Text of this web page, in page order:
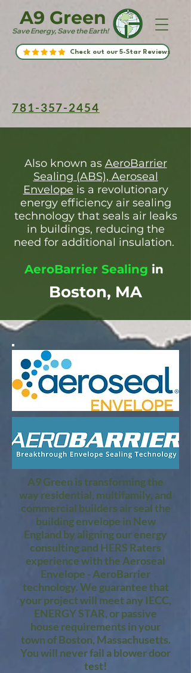
Save Energy, Save the Earth!
A9 Green
Check out our 5-Star Reviews
781-357-2454
Also known as AeroBarrier
Sealing (ABS), Aeroseal
Envelope is a revolutionary
energy efficiency air sealing
technology that seals air leaks
in buildings, reducing the
need for additional insulation.
AeroBarrier Sealing in
Boston, MA
A9 Green is transforming the
way residential, multifamily, and
commercial builders air seal the
building envelope in New
England by aligning our energy
consulting and HERS Raters
experience with the Aeroseal
Envelope - AeroBarrier
technology. We guarantee that
your project will meet any IECC,
ENERGY STAR, or passive
house requirements in your
town of Boston, Massachusetts.
You will never fail a blower door
test!​